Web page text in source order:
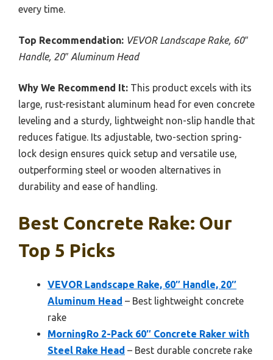
every time.
Top Recommendation: VEVOR Landscape Rake, 60″
Handle, 20″ Aluminum Head
Why We Recommend It: This product excels with its
large, rust-resistant aluminum head for even concrete
leveling and a sturdy, lightweight non-slip handle that
reduces fatigue. Its adjustable, two-section spring-
lock design ensures quick setup and versatile use,
outperforming steel or wooden alternatives in
durability and ease of handling.
Best Concrete Rake: Our
Top 5 Picks
VEVOR Landscape Rake, 60″ Handle, 20″
Aluminum Head – Best lightweight concrete
rake
MorningRo 2-Pack 60″ Concrete Raker with
Steel Rake Head – Best durable concrete rake